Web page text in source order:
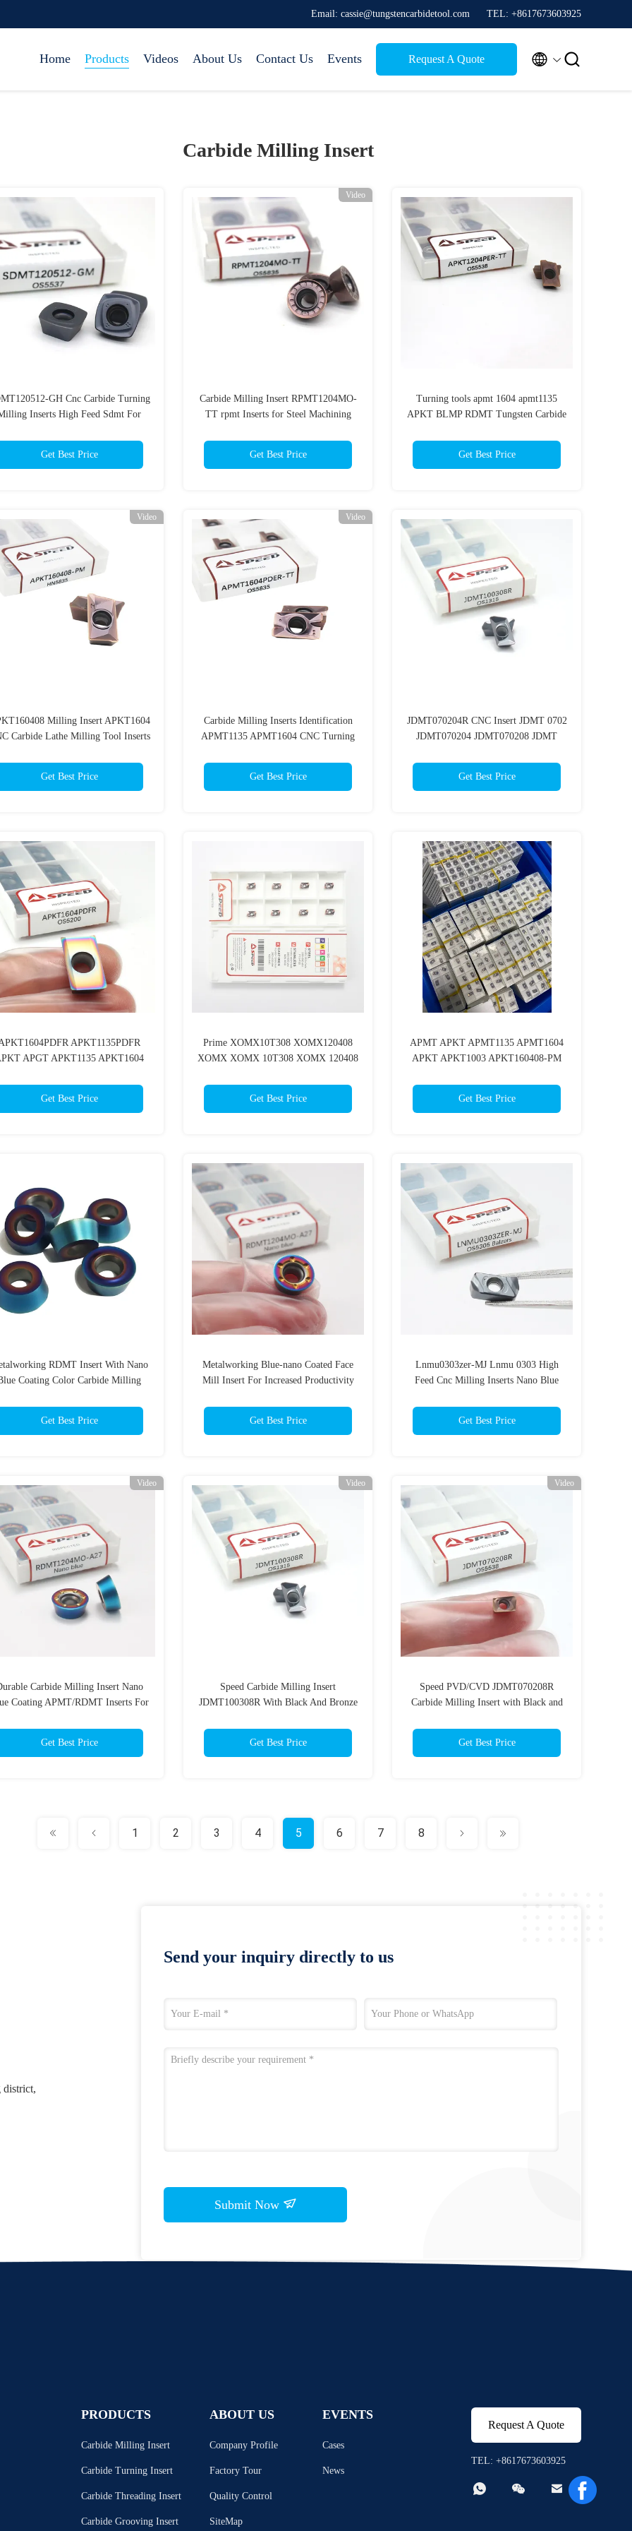
Email: cassie@tungstencarbidetool.com TEL: +8617673603925
Home Products Videos About Us Contact Us Events Request A Quote  
Carbide Milling Insert
GH Cnc Carbide Turning
Inserts High Feed Sdmt For
Get Best Price
Video
Carbide Milling Insert RPMT1204MO-
TT rpmt Inserts for Steel Machining
Get Best Price
Turning tools apmt 1604 apmt1135
APKT BLMP RDMT Tungsten Carbide
Get Best Price
Video
Milling Insert APKT1604
Carbide Lathe Milling Tool Inserts
Get Best Price
Video
Carbide Milling Inserts Identification
APMT1135 APMT1604 CNC Turning
Get Best Price
JDMT070204R CNC Insert JDMT 0702
JDMT070204 JDMT070208 JDMT
Get Best Price
APKT1135PDFR
APGT APKT1135 APKT1604
Get Best Price
Prime XOMX10T308 XOMX120408
XOMX XOMX 10T308 XOMX 120408
Get Best Price
APMT APKT APMT1135 APMT1604
APKT APKT1003 APKT160408-PM
Get Best Price
RDMT Insert With Nano
Coating Color Carbide Milling
Get Best Price
Metalworking Blue-nano Coated Face
Mill Insert For Increased Productivity
Get Best Price
Lnmu0303zer-MJ Lnmu 0303 High
Feed Cnc Milling Inserts Nano Blue
Get Best Price
Video
Carbide Milling Insert Nano
Coating APMT/RDMT Inserts For
Get Best Price
Video
Speed Carbide Milling Insert
JDMT100308R With Black And Bronze
Get Best Price
Video
Speed PVD/CVD JDMT070208R
Carbide Milling Insert with Black and
Get Best Price
1 2 3 4 5 6 7 8
district,
Send your inquiry directly to us
Submit Now
PRODUCTS
Carbide Milling Insert
Carbide Turning Insert
Carbide Threading Insert
Carbide Grooving Insert
ABOUT US
Company Profile
Factory Tour
Quality Control
SiteMap
EVENTS
Cases
News
Request A Quote
TEL: +8617673603925
  